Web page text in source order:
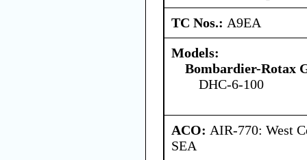
TC Nos.: A9EA
Models:
Bombardier-Rotax
DHC-6-100
ACO: AIR-770: West
SEA